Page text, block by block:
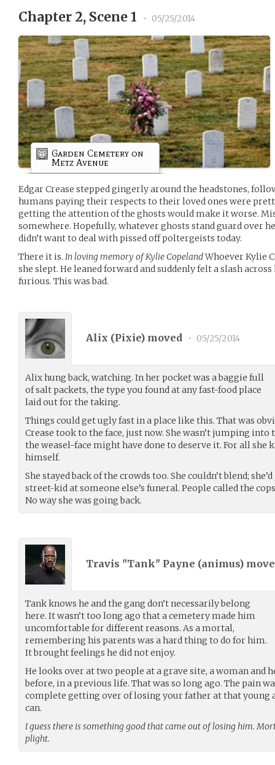
Chapter 2, Scene 1 • 05/25/2014
Garden Cemetery on
Metz Avenue
Edgar Crease stepped gingerly around the headstones,
humans paying their respects to their loved ones were
getting the attention of the ghosts would make it worse.
somewhere. Hopefully, whatever ghosts stand guard over
didn’t want to deal with pissed off poltergeists today.
There it is. In loving memory of Kylie CopelandWhoever Kylie
she slept. He leaned forward and suddenly felt a slash across
furious. This was bad.
Alix (Pixie) moved • 05/25/2014
Alix hung back, watching. In her pocket was a baggie full
of salt packets, the type you found at any fast-food place
laid out for the taking.
Things could get ugly fast in a place like this. That was
Crease took to the face, just now. She wasn’t jumping
the weasel-face might have done to deserve it. For all she
himself.
She stayed back of the crowds too. She couldn’t blend;
street-kid at someone else’s funeral. People called the
No way she was going back.
Travis "Tank" Payne (animus)
Tank knows he and the gang don’t necessarily belong
here. It wasn’t too long ago that a cemetery made him
uncomfortable for different reasons. As a mortal,
remembering his parents was a hard thing to do for him.
It brought feelings he did not enjoy.
He looks over at two people at a grave site, a woman and
before, in a previous life. That was so long ago. The pain
complete getting over of losing your father at that young
can.
I guess there is something good that came out of losing him.
plight.